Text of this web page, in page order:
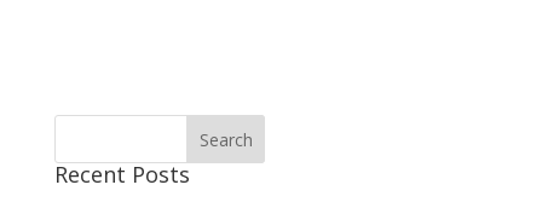
Recent Posts